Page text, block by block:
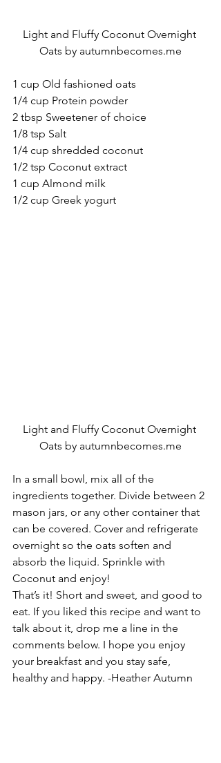
Light and Fluffy Coconut Overnight
Oats by autumnbecomes.me
1 cup Old fashioned oats
1/4 cup Protein powder
2 tbsp Sweetener of choice
1/8 tsp Salt
1/4 cup shredded coconut
1/2 tsp Coconut extract
1 cup Almond milk
1/2 cup Greek yogurt
Light and Fluffy Coconut Overnight
Oats by autumnbecomes.me
In a small bowl, mix all of the
ingredients together. Divide between 2
mason jars, or any other container that
can be covered. Cover and refrigerate
overnight so the oats soften and
absorb the liquid. Sprinkle with
Coconut and enjoy!
That’s it! Short and sweet, and good to
eat. If you liked this recipe and want to
talk about it, drop me a line in the
comments below. I hope you enjoy
your breakfast and you stay safe,
healthy and happy. -Heather Autumn